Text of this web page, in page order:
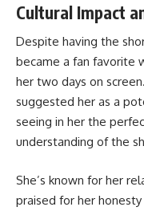
Cultural Impact
Despite having the
became a fan favorite
her two days on
suggested her as a
seeing in her the
understanding of the
She’s known for her
praised for her